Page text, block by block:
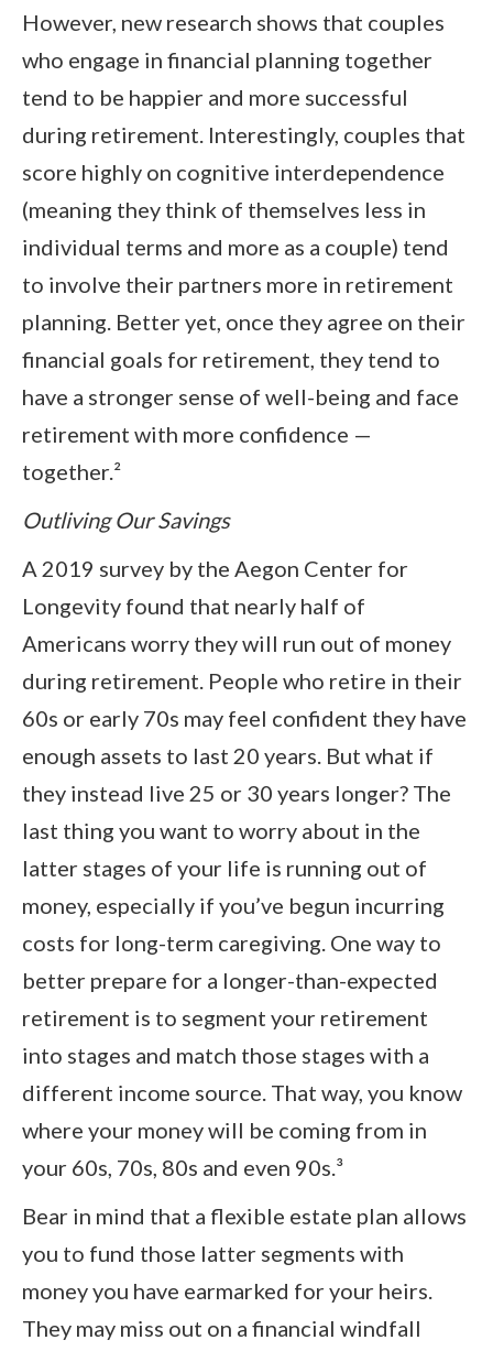
However, new research shows that couples
who engage in financial planning together
tend to be happier and more successful
during retirement. Interestingly, couples that
score highly on cognitive interdependence
(meaning they think of themselves less in
individual terms and more as a couple) tend
to involve their partners more in retirement
planning. Better yet, once they agree on their
financial goals for retirement, they tend to
have a stronger sense of well-being and face
retirement with more confidence —
together.²
Outliving Our Savings
A 2019 survey by the Aegon Center for
Longevity found that nearly half of
Americans worry they will run out of money
during retirement. People who retire in their
60s or early 70s may feel confident they have
enough assets to last 20 years. But what if
they instead live 25 or 30 years longer? The
last thing you want to worry about in the
latter stages of your life is running out of
money, especially if you’ve begun incurring
costs for long-term caregiving. One way to
better prepare for a longer-than-expected
retirement is to segment your retirement
into stages and match those stages with a
different income source. That way, you know
where your money will be coming from in
your 60s, 70s, 80s and even 90s.³
Bear in mind that a flexible estate plan allows
you to fund those latter segments with
money you have earmarked for your heirs.
They may miss out on a financial windfall